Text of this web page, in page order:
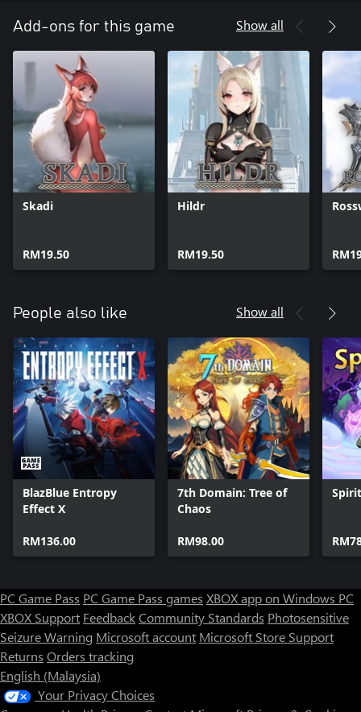
Add-ons for this game Show all
Skadi
RM19.50
Hildr
RM19.50
People also like Show all
BlazBlue Entropy
Effect X
RM136.00
7th Domain: Tree of
Chaos
RM98.00
PC Game Pass PC Game Pass games XBOX app on Windows PC
XBOX Support FeedbackCommunity Standards Photosensitive
Seizure Warning Microsoft account Microsoft Store Support
Returns Orders tracking
English (Malaysia)
Your Privacy Choices